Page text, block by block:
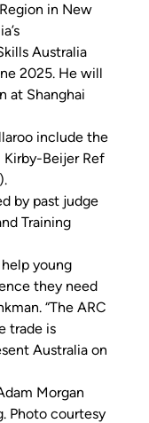
in New
Australia
2025. He will
at Shanghai
include the
Beijer Ref
by past judge
Training
young
they need
“The ARC
trade is
Australia on
Morgan
Photo courtesy